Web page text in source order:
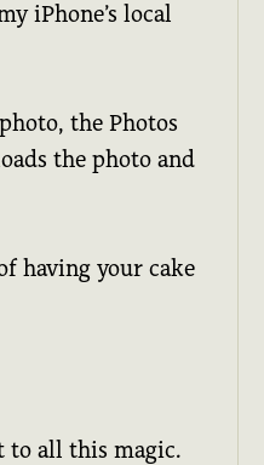
iPhone’s local
the Photos
the photo and
having your cake
to all this magic.